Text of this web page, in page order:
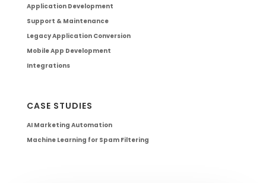
Application Development
Support & Maintenance
Legacy Application Conversion
Mobile App Development
Integrations
CASE STUDIES
AI Marketing Automation
Machine Learning for Spam Filtering